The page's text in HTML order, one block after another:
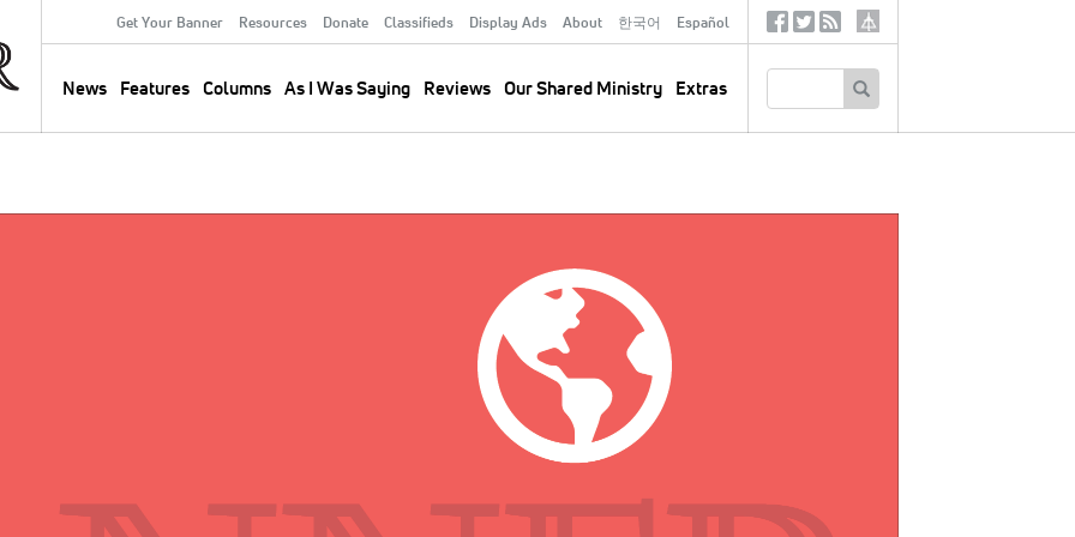
Secondary
Menu
Get Your Banner Resources Donate Classifieds Display Ads About 한국어 Español
News Features Columns As I Was Saying Reviews Our Shared Ministry Extras
SocialTertiary